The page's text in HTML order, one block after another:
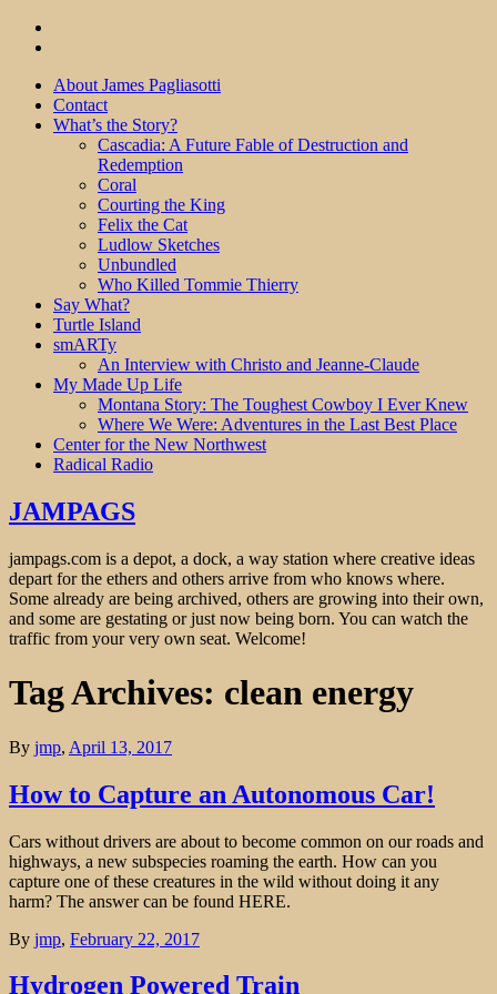
About James Pagliasotti
Contact
What’s the Story?
Cascadia: A Future Fable of Destruction and
Redemption
Coral
Courting the King
Felix the Cat
Ludlow Sketches
Unbundled
Who Killed Tommie Thierry
Say What?
Turtle Island
smARTy
An Interview with Christo and Jeanne-Claude
My Made Up Life
Montana Story: The Toughest Cowboy I Ever Knew
Where We Were: Adventures in the Last Best Place
Center for the New Northwest
Radical Radio
JAMPAGS
jampags.com is a depot, a dock, a way station where creative ideas
depart for the ethers and others arrive from who knows where.
Some already are being archived, others are growing into their own,
and some are gestating or just now being born. You can watch the
traffic from your very own seat. Welcome!
Tag Archives: clean energy
By jmp, April 13, 2017
How to Capture an Autonomous Car!
Cars without drivers are about to become common on our roads and
highways, a new subspecies roaming the earth. How can you
capture one of these creatures in the wild without doing it any
harm? The answer can be found HERE.
By jmp, February 22, 2017
Hydrogen Powered Train